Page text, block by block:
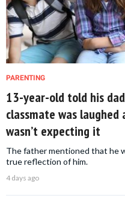
PARENTING
13-year-old told his
classmate was
wasn’t expecting it
The father mentioned that he
true reflection of him.
4 days ago